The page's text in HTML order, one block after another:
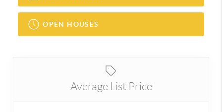
OPEN HOUSES
Average List Price